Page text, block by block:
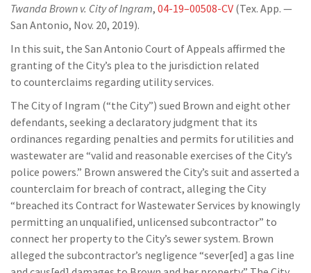
Twanda Brown v. City of Ingram, 04-19–00508-CV (Tex. App. —
San Antonio, Nov. 20, 2019).
In this suit, the San Antonio Court of Appeals affirmed the
granting of the City’s plea to the jurisdiction related
to counterclaims regarding utility services.
The City of Ingram (“the City”) sued Brown and eight other
defendants, seeking a declaratory judgment that its
ordinances regarding penalties and permits for utilities and
wastewaterare “valid and reasonable exercises of the City’s
police powers.” Brown answered the City’s suit and asserted a
counterclaim for breach of contract, alleging the City
“breached its Contract for Wastewater Services by knowingly
permitting an unqualified, unlicensed subcontractor” to
connect her property to the City’s sewer system. Brown
alleged the subcontractor’s negligence “sever[ed] a gas line